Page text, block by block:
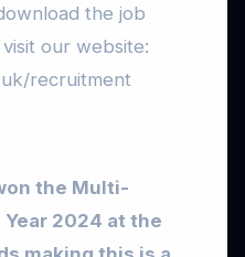
the job
our website:
recruitment
the Multi-
2024 at the